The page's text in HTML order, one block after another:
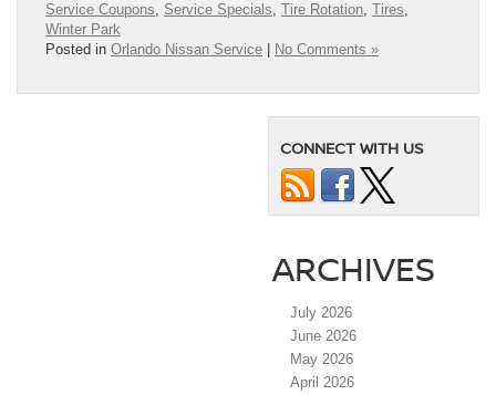
Service Coupons, Service Specials, Tire Rotation, Tires,
Winter Park
Posted in Orlando Nissan Service No Comments »
CONNECT WITH US
ARCHIVES
July 2026
June 2026
May 2026
April 2026